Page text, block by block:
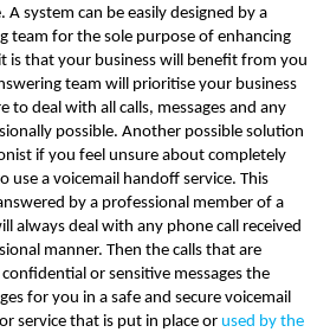
system can be easily designed by a
team for the sole purpose of enhancing
is that your business will benefit from you
team will prioritise your business
to deal with all calls, messages and any
possible. Another possible solution
if you feel unsure about completely
use a voicemail handoff service. This
by a professional member of a
always deal with any phone call received
manner. Then the calls that are
or sensitive messages the
for you in a safe and secure voicemail
service that is put in place or used by the